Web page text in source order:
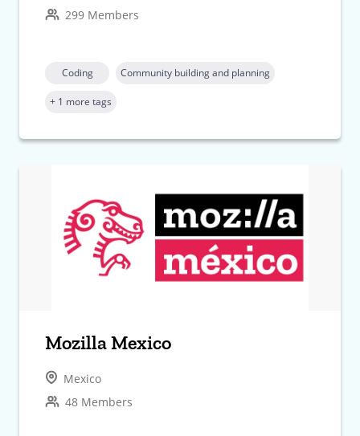
299 Members
Coding Community building and planning
+ 1 more tags
Mozilla Mexico
Mexico
48 Members